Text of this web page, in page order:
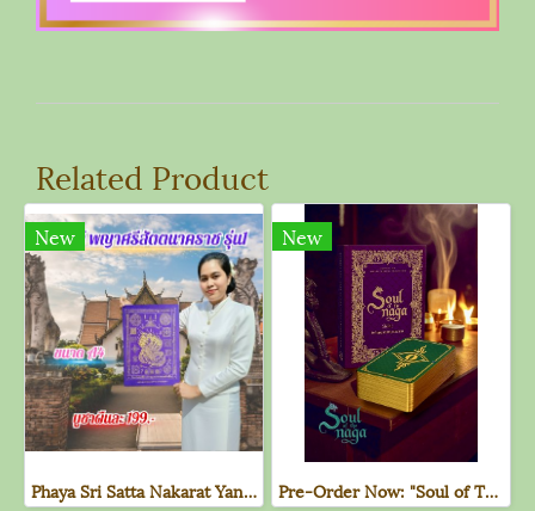
Related Product
New
Phaya Sri Satta Nakarat Yantra Cloth - 1st Edition (Purple)
New
Pre-Order Now: "Soul of The Naga" Deck of Cards